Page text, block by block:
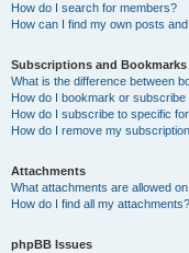
How do I search for members?
How can I find my own posts
Subscriptions and Bookmarks
What is the difference between
How do I bookmark or
How do I subscribe to specific
How do I remove my
Attachments
What attachments are allowed
How do I find all my attachments?
phpBB Issues